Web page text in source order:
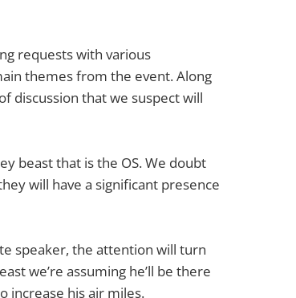
requests with various
themes from the event. Along
discussion that we suspect will
beast that is the OS. We doubt
will have a significant presence
speaker, the attention will turn
we’re assuming he’ll be there
increase his air miles.